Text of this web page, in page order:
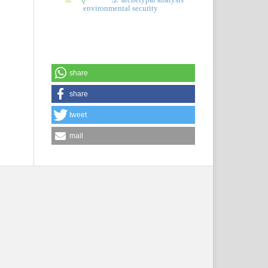
environmental security
share
share
tweet
mail